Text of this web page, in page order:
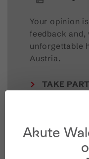
Your opinion
feedback
unforgettable
Austria.
TAKE
Akute